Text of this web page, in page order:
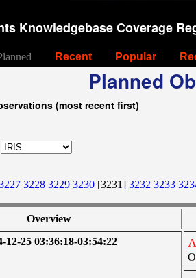
Knowledgebase Coverage
Recent Popular
Planned
(most recent first)
3228 3229 3230 [3231] 3232 3233
Overview
12-25 03:36:18-03:54:22